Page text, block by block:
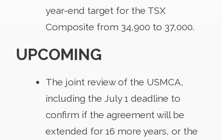
year-end target for the TSX
Composite from 34,900 to 37,000.
UPCOMING
The joint review of the USMCA,
including the July 1 deadline to
confirm if the agreement will be
extended for 16 more years, or the